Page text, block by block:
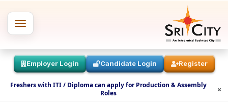
Employer Login Candidate Login Register
Freshers with ITI / Diploma can apply for Production & Assembly
Roles